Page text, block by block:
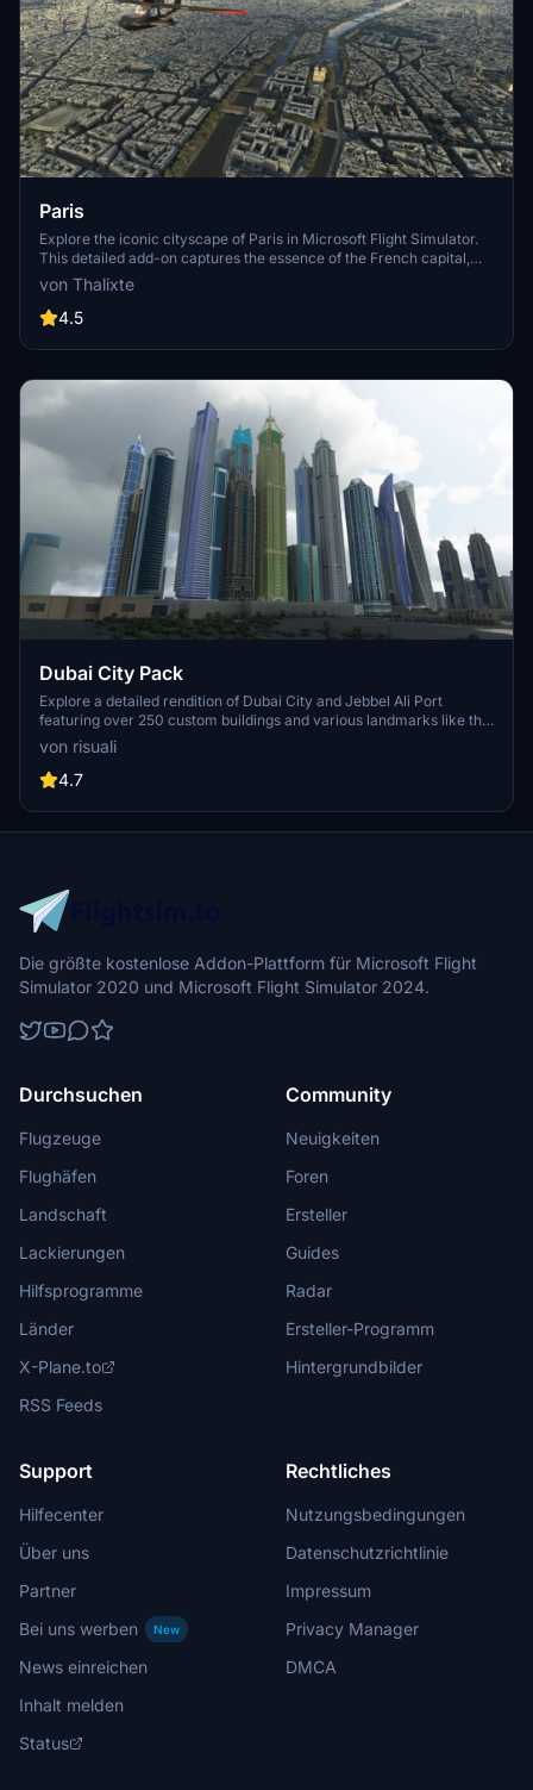
Paris
Explore the iconic cityscape of Paris in Microsoft Flight Simulator.
This detailed add-on captures the essence of the French capital,
featuring famous landmarks and architectural marvels. With
accurate GPS coordinates, immerse yourself in the beauty of Paris,
known for its historical significance and vibrant culture. Download
perspective.
von Thalixte
4.5
Dubai City Pack
Explore a detailed rendition of Dubai City and Jebbel Ali Port
featuring over 250 custom buildings and various landmarks like the
iconic hotels and tourist attractions. While focusing on enhancing
the daytime visuals, this pack offers improved textures for select
buildings, promising a refreshing experience for simmers.
to address previous elevation issues, ensuring a more immersive
flight into this dynamic cityscape.
von risuali
4.7
Die größte kostenlose Addon-Plattform für Microsoft Flight
Simulator 2020 und Microsoft Flight Simulator 2024.
Durchsuchen
Flugzeuge
Flughäfen
Landschaft
Lackierungen
Hilfsprogramme
Länder
X-Plane.to
RSS Feeds
Community
Neuigkeiten
Foren
Ersteller
Guides
Radar
Ersteller-Programm
Hintergrundbilder
Support
Hilfecenter
Über uns
Partner
Bei uns werben
New
News einreichen
Inhalt melden
Status
Rechtliches
Nutzungsbedingungen
Datenschutzrichtlinie
Impressum
Privacy Manager
DMCA